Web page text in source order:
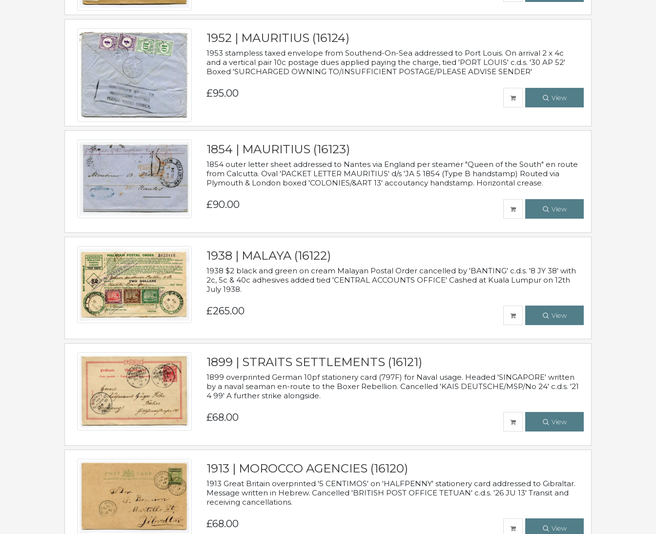
1952 | MAURITIUS (16124)
1953 stampless taxed envelope from Southend-On-Sea addressed to Port Louis. On arrival 2 x 4c
and a vertical pair 10c postage dues applied paying the charge, tied 'PORT LOUIS' c.d.s. '30 AP 52'
Boxed 'SURCHARGED OWNING TO/INSUFFICIENT POSTAGE/PLEASE ADVISE SENDER'
£95.00 View
1854 | MAURITIUS (16123)
1854 outer letter sheet addressed to Nantes via England per steamer "Queen of the South" en route
from Calcutta. Oval 'PACKET LETTER MAURITIUS' d/s 'JA 5 1854 (Type B handstamp) Routed via
Plymouth & London boxed 'COLONIES/&ART 13' accoutancy handstamp. Horizontal crease.
£90.00 View
1938 | MALAYA (16122)
1938 $2 black and green on cream Malayan Postal Order cancelled by 'BANTING' c.d.s. '8 JY 38' with
2c, 5c & 40c adhesives added tied 'CENTRAL ACCOUNTS OFFICE' Cashed at Kuala Lumpur on 12th
July 1938.
£265.00 View
1899 | STRAITS SETTLEMENTS (16121)
1899 overprinted German 10pf stationery card (797F) for Naval usage. Headed 'SINGAPORE' written
by a naval seaman en-route to the Boxer Rebellion. Cancelled 'KAIS DEUTSCHE/MSP/No 24' c.d.s. '21
4 99' A further strike alongside.
£68.00 View
1913 | MOROCCO AGENCIES (16120)
1913 Great Britain overprinted '5 CENTIMOS' on 'HALFPENNY' stationery card addressed to Gibraltar.
Message written in Hebrew. Cancelled 'BRITISH POST OFFICE TETUAN' c.d.s. '26 JU 13' Transit and
receiving cancellations.
£68.00 View